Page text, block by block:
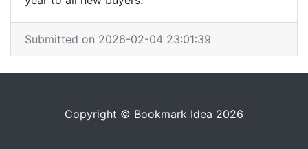
Submitted on 2026-02-04 23:01:39
Copyright © Bookmark Idea 2026